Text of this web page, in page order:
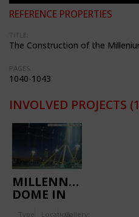
REFERENCE PROPERTIES
TITLE:
The Construction of the
PAGES:
1040-1043
INVOLVED PROJECTS
MILLENNIUM
DOME IN
Type Location:Gallery: